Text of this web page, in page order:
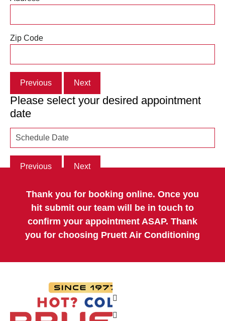
Zip Code
Previous Next
Please select your desired appointment
date
Previous Next
Thank you for booking online. Once you
hit submit our team will be in touch to
confirm your appointment ASAP. Thank
you for choosing Pruett Air Conditioning